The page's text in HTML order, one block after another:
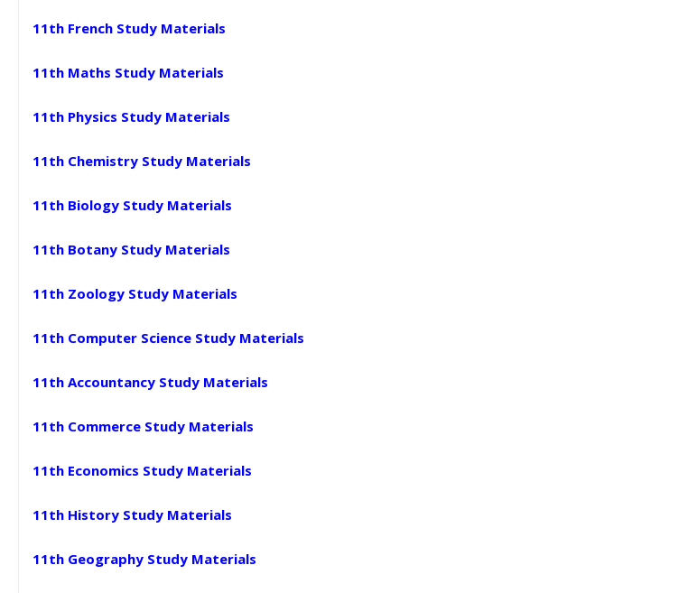
11th French Study Materials
11th Maths Study Materials
11th Physics Study Materials
11th Chemistry Study Materials
11th Biology Study Materials
11th Botany Study Materials
11th Zoology Study Materials
11th Computer Science Study Materials
11th Accountancy Study Materials
11th Commerce Study Materials
11th Economics Study Materials
11th History Study Materials
11th Geography Study Materials